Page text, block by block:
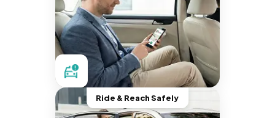
Ride & Reach Safely